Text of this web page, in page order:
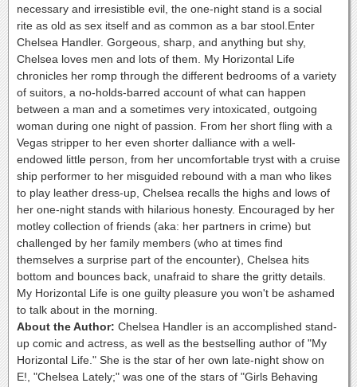
necessary and irresistible evil, the one-night stand is a social
rite as old as sex itself and as common as a bar stool.Enter
Chelsea Handler. Gorgeous, sharp, and anything but shy,
Chelsea loves men and lots of them. My Horizontal Life
chronicles her romp through the different bedrooms of a variety
of suitors, a no-holds-barred account of what can happen
between a man and a sometimes very intoxicated, outgoing
woman during one night of passion. From her short fling with a
Vegas stripper to her even shorter dalliance with a well-
endowed little person, from her uncomfortable tryst with a cruise
ship performer to her misguided rebound with a man who likes
to play leather dress-up, Chelsea recalls the highs and lows of
her one-night stands with hilarious honesty. Encouraged by her
motley collection of friends (aka: her partners in crime) but
challenged by her family members (who at times find
themselves a surprise part of the encounter), Chelsea hits
bottom and bounces back, unafraid to share the gritty details.
My Horizontal Life is one guilty pleasure you won't be ashamed
to talk about in the morning.
About the Author: Chelsea Handler is an accomplished stand-
up comic and actress, as well as the bestselling author of "My
Horizontal Life." She is the star of her own late-night show on
E!, "Chelsea Lately;" was one of the stars of "Girls Behaving